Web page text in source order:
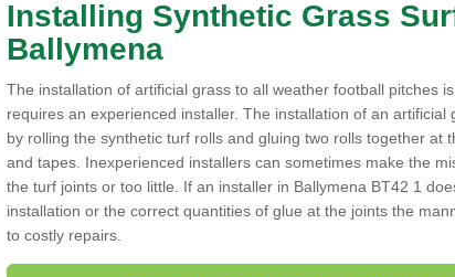
Installing Synthetic Grass
Ballymena
The installation of artificial grass to all weather football pitches
requires an experienced installer. The installation of an
by rolling the synthetic turf rolls and gluing two rolls together at
and tapes. Inexperienced installers can sometimes make the
the turf joints or too little. If an installer in Ballymena BT42 1
installation or the correct quantities of glue at the joints the
to costly repairs.